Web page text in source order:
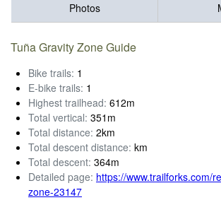
Photos
Tuña Gravity Zone Guide
Bike trails: 1
E-bike trails: 1
Highest trailhead: 612m
Total vertical: 351m
Total distance: 2km
Total descent distance: km
Total descent: 364m
Detailed page: https://www.trailforks.com/
zone-23147